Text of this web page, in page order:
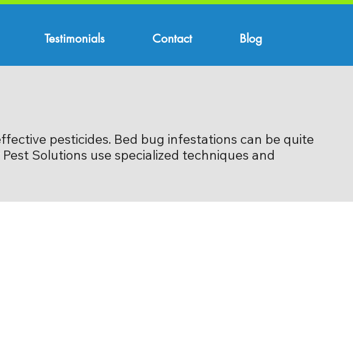
Testimonials Contact Blog
pesticides. Bed bug infestations can be quite
Solutions use specialized techniques and